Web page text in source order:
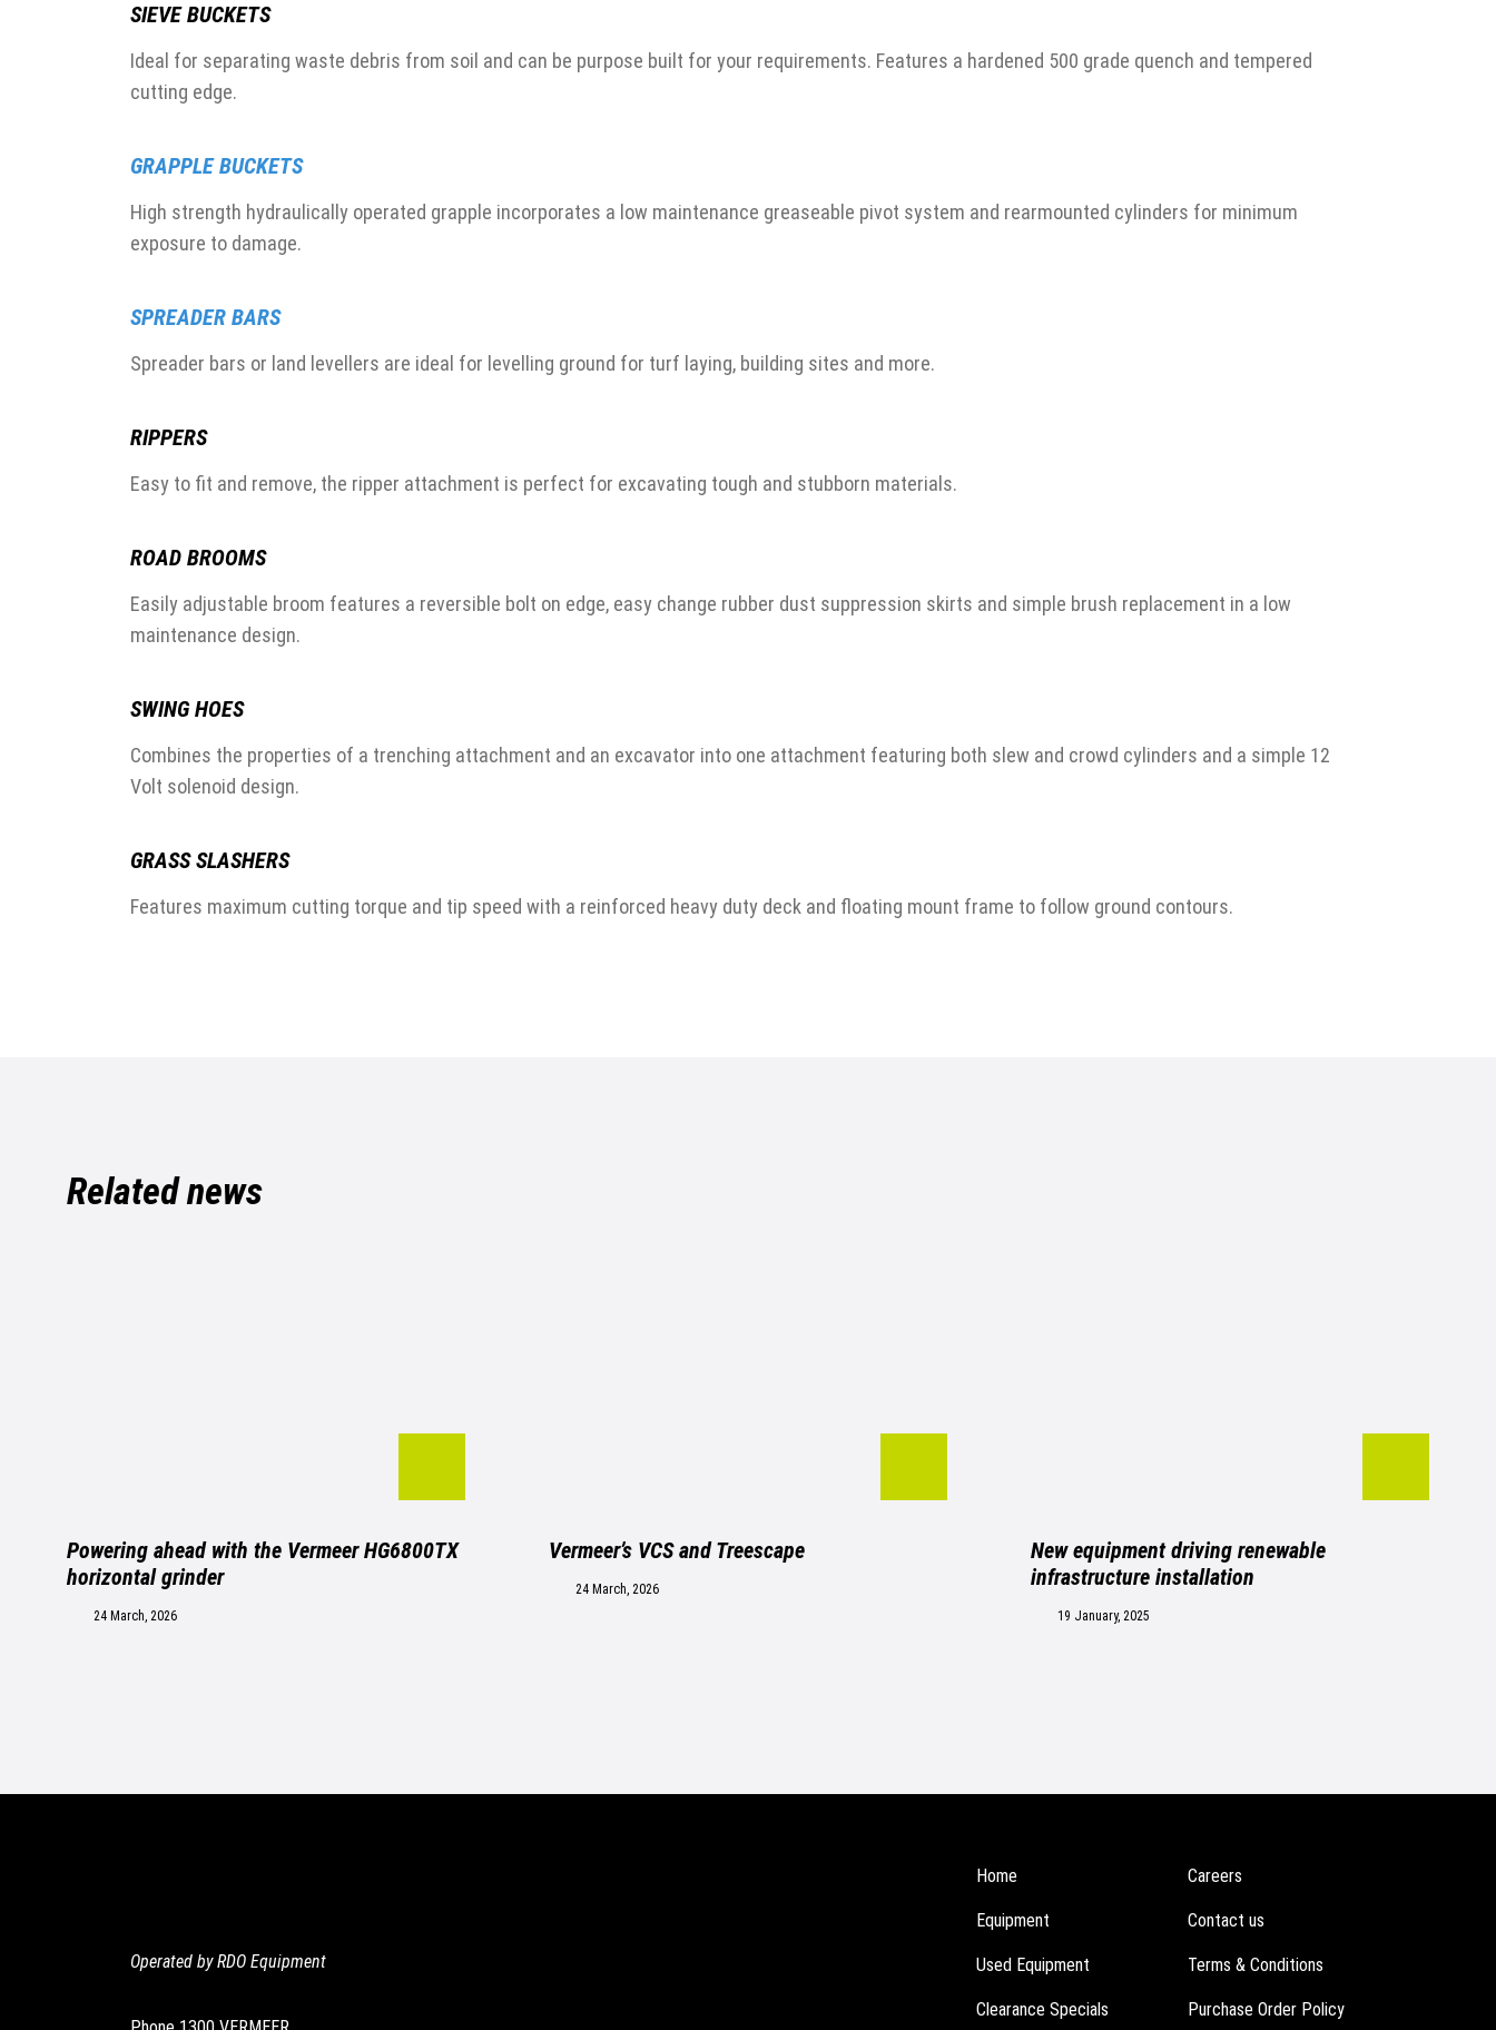
SIEVE BUCKETS
Ideal for separating waste debris from soil and can be purpose built for your requirements. Features a hardened 500 grade quench and tempered
cutting edge.
GRAPPLE BUCKETS
High strength hydraulically operated grapple incorporates a low maintenance greaseable pivot system and rearmounted cylinders for minimum
exposure to damage.
SPREADER BARS
Spreader bars or land levellers are ideal for levelling ground for turf laying, building sites and more.
RIPPERS
Easy to fit and remove, the ripper attachment is perfect for excavating tough and stubborn materials.
ROAD BROOMS
Easily adjustable broom features a reversible bolt on edge, easy change rubber dust suppression skirts and simple brush replacement in a low
maintenance design.
SWING HOES
Combines the properties of a trenching attachment and an excavator into one attachment featuring both slew and crowd cylinders and a simple 12
Volt solenoid design.
GRASS SLASHERS
Features maximum cutting torque and tip speed with a reinforced heavy duty deck and floating mount frame to follow ground contours.
Related news
Powering ahead with the Vermeer HG6800TX
horizontal grinder
24 March, 2026
Vermeer’s VCS and Treescape
24 March, 2026
New equipment driving renewable
infrastructure installation
19 January, 2025
Operated by RDO Equipment
Home
Equipment
Used Equipment
Clearance Specials
Careers
Contact us
Terms & Conditions
Purchase Order Policy